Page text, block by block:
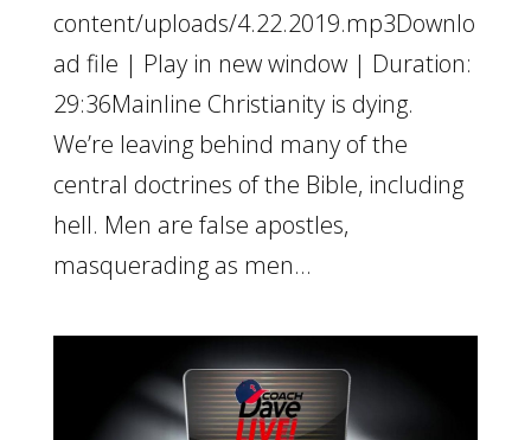
content/uploads/4.22.2019.mp3Downlo
ad file | Play in new window | Duration:
29:36Mainline Christianity is dying.
We’re leaving behind many of the
central doctrines of the Bible, including
hell. Men are false apostles,
masquerading as men...